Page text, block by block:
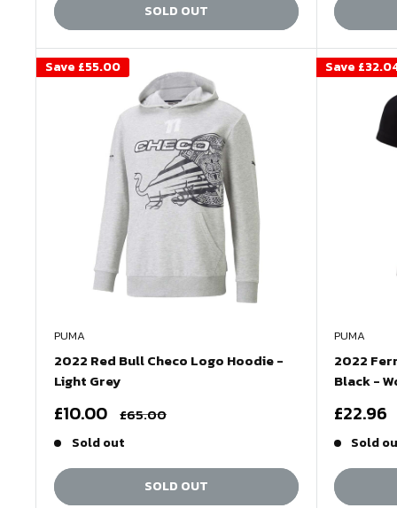
SOLD OUT
Save £55.00
PUMA
2022 Red Bull Checo Logo Hoodie -
Light Grey
Sale
£10.00 Regular
£65.00
Sold out
SOLD OUT
Save
PUMA
2022
Black -
Sale
£22.96
Sold